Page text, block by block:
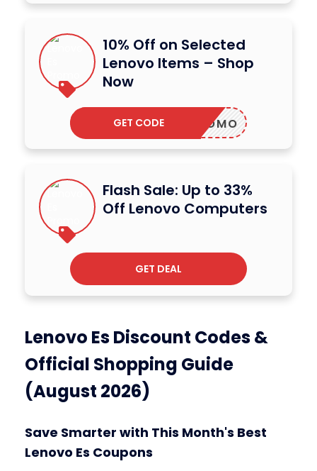
10% Off on Selected
Lenovo Items – Shop
Now
OVOPROMO
GET CODE
Flash Sale: Up to 33%
Off Lenovo Computers
GET DEAL
Lenovo Es Discount Codes &
Official Shopping Guide
(August 2026)
Save Smarter with This Month's Best
Lenovo Es Coupons